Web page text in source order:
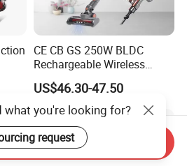
CE CB GS 250W BLDC
Rechargeable Wireless
vacuum Stick Handheld
Vacuum Cleaner
US$46.30-47.50
what you're looking for?
request
Send Inquiry